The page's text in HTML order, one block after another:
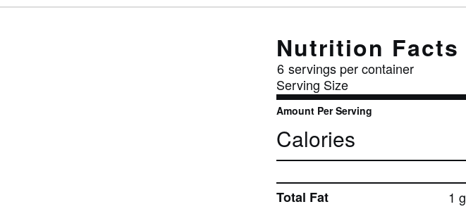
Nutrition Facts
6 servings per container
Serving Size
Amount Per Serving
Calories
Total Fat 1 g